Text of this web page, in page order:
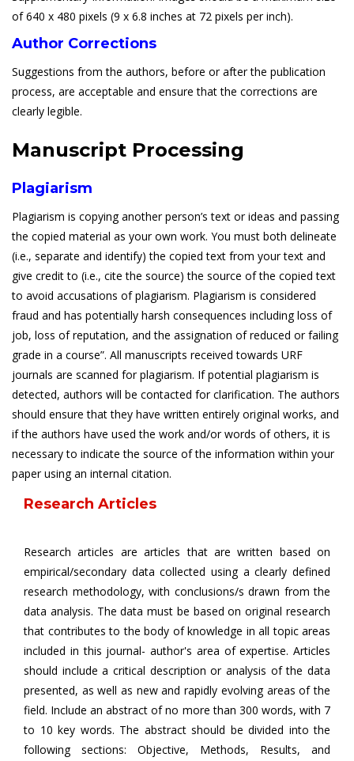
of 640 x 480 pixels (9 x 6.8 inches at 72 pixels per inch).
Author Corrections
Suggestions from the authors, before or after the publication
process, are acceptable and ensure that the corrections are
clearly legible.
Manuscript Processing
Plagiarism
Plagiarism is copying another person’s text or ideas and passing
the copied material as your own work. You must both delineate
(i.e., separate and identify) the copied text from your text and
give credit to (i.e., cite the source) the source of the copied text
to avoid accusations of plagiarism. Plagiarism is considered
fraud and has potentially harsh consequences including loss of
job, loss of reputation, and the assignation of reduced or failing
grade in a course”. All manuscripts received towards URF
journals are scanned for plagiarism. If potential plagiarism is
detected, authors will be contacted for clarification. The authors
should ensure that they have written entirely original works, and
if the authors have used the work and/or words of others, it is
necessary to indicate the source of the information within your
paper using an internal citation.
Research Articles
Research articles are articles that are written based on
empirical/secondary data collected using a clearly defined
research methodology, with conclusions/s drawn from the
data analysis. The data must be based on original research
that contributes to the body of knowledge in all topic areas
included in this journal- author's area of expertise. Articles
should include a critical description or analysis of the data
presented, as well as new and rapidly evolving areas of the
field. Include an abstract of no more than 300 words, with 7
to 10 key words. The abstract should be divided into the
following sections: Objective, Methods, Results, and